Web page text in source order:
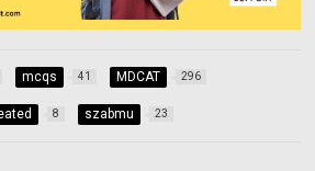
mcqs 41 MDCAT 296
8 szabmu 23